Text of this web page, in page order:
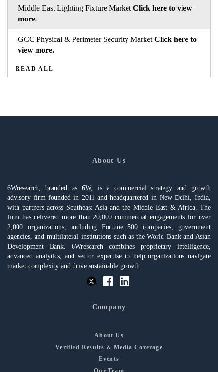
Middle East Lighting Fixture Market Click here to view
more.
GCC Physical & Perimeter Security Market Click here to
view more.
READ ALL
About Us
6Wresearch, branded as 6W, is a commercial strategy and growth
advisory firm founded in 2011 and headquartered in New Delhi, India,
with partners across Southeast Asia and the Middle East & Africa. The
firm has delivered more than 20,000 commercial engagements for over
2,000 organizations, including Fortune 500 companies, government
agencies, and multilateral institutions such as the World Bank and Asian
Development Bank. 6Wresearch combines proprietary intelligence,
advanced analytics, and sector expertise to help organizations navigate
market complexity and drive sustainable growth.
Company
About Us
Verified Results & Media Coverage
Events
Our Team